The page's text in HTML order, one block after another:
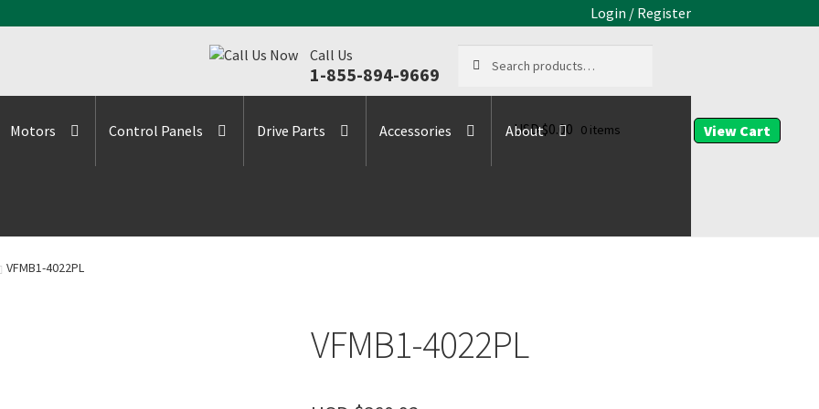
Login / Register
for:
Call Us
1-855-894-9669
USD $0.00 0 items
Motors Control Panels Drive Parts Accessories About
VFMB1-4022PL
VFMB1-4022PL